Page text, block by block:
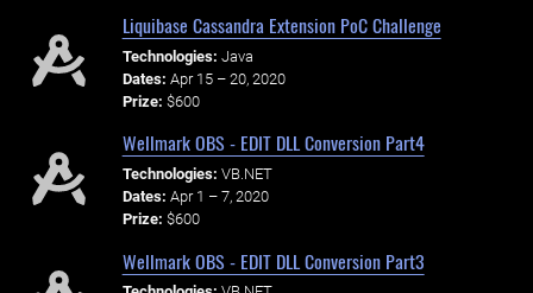
Liquibase Cassandra Extension PoC Challenge
Technologies: Java
Dates: Apr 15 – 20, 2020
Prize: $600
Wellmark OBS - EDIT DLL Conversion Part4
Technologies: VB.NET
Dates: Apr 1 – 7, 2020
Prize: $600
Wellmark OBS - EDIT DLL Conversion Part3